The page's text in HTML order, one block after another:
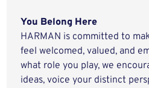
You Belong Here
HARMAN is committed to
feel welcomed, valued, and
what role you play, we
ideas, voice your distinct